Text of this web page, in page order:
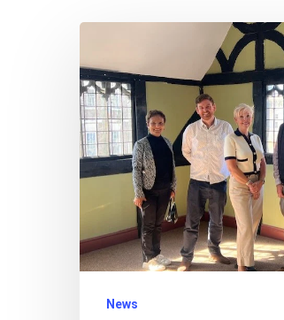
Neighbourhood
Board
Views
Impressive
Transformation
Shodfriars
Hall
News